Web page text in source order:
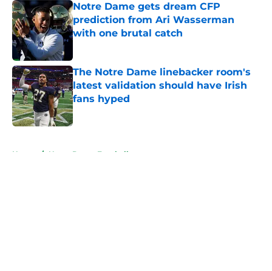
Notre Dame gets dream CFP
prediction from Ari Wasserman
with one brutal catch
The Notre Dame linebacker room's
latest validation should have Irish
fans hyped
Published by on Invalid Date
Home / Notre Dame Football